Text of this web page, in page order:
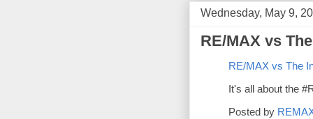
Wednesday, May 9,
RE/MAX vs
RE/MAX vs The
It's all about the
Posted by